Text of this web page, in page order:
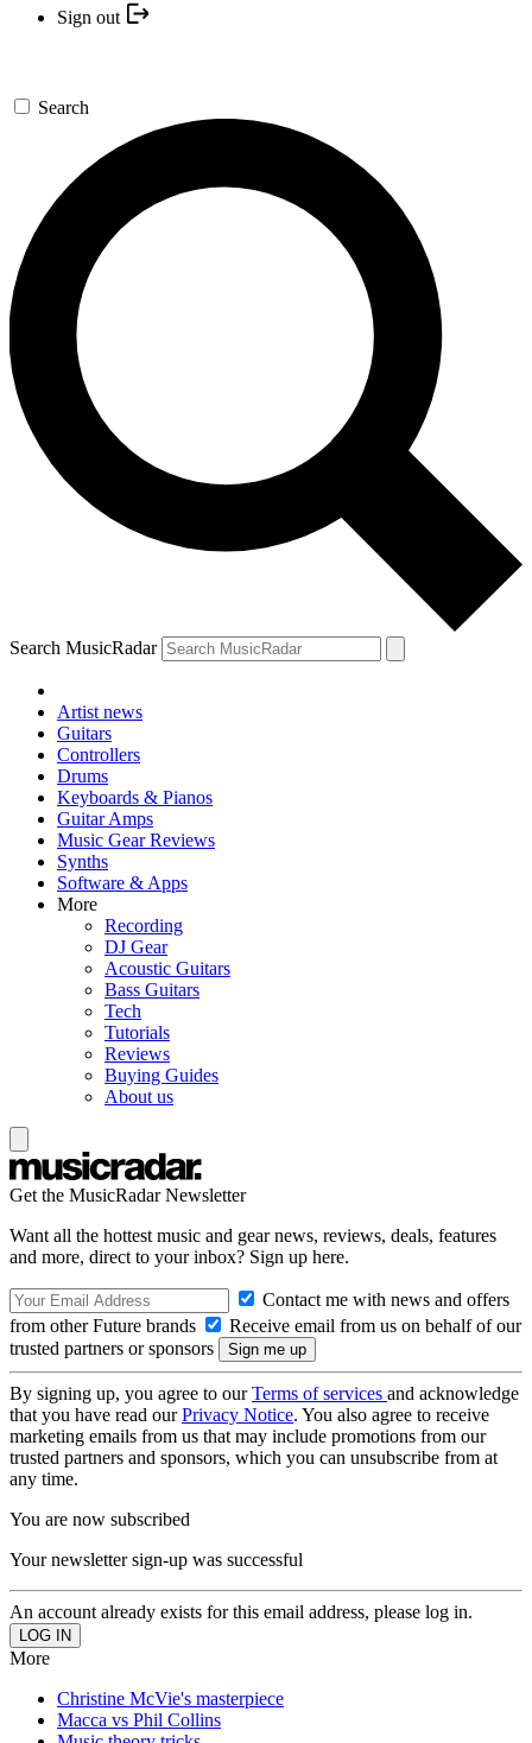
Sign out
Search
Search MusicRadar
Artist news
Guitars
Controllers
Drums
Keyboards & Pianos
Guitar Amps
Music Gear Reviews
Synths
Software & Apps
More
Recording
DJ Gear
Acoustic Guitars
Bass Guitars
Tech
Tutorials
Reviews
Buying Guides
About us
Get the MusicRadar Newsletter
Want all the hottest music and gear news, reviews, deals, features
and more, direct to your inbox? Sign up here.
Contact me with news and offers
from other Future brands
Receive email from us on behalf of our
trusted partners or sponsors
By signing up, you agree to ourTerms of services and acknowledge
that you have read ourPrivacy Notice. You also agree to receive
marketing emails from us that may include promotions from our
trusted partners and sponsors, which you can unsubscribe from at
any time.
You are now subscribed
Your newsletter sign-up was successful
An account already exists for this email address, please log in.
More
Christine McVie's masterpiece
Macca vs Phil Collins